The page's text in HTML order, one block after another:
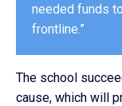
needed funds
frontline.”
The school
cause, which will